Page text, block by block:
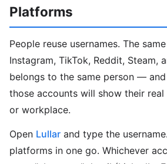
Platforms
People reuse usernames. The
Instagram, TikTok, Reddit, Steam,
belongs to the same person —
those accounts will show their real
or workplace.
Open Lullar and type the
platforms in one go. Whichever